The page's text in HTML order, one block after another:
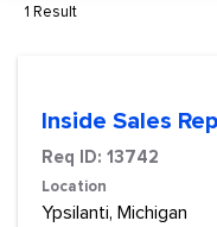
1 Result
Inside Sales
Req ID: 13742
Location
Ypsilanti, Michigan